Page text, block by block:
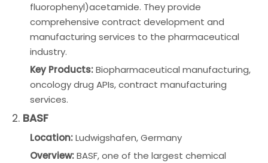
fluorophenyl)acetamide. They provide
comprehensive contract development and
manufacturing services to the pharmaceutical
industry.
Key Products:Biopharmaceutical manufacturing,
oncology drug APIs, contract manufacturing
services.
2. BASF
Location:Ludwigshafen, Germany
Overview:BASF, one of the largest chemical